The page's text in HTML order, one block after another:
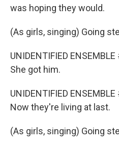
was hoping they would.
(As girls, singing) Going
UNIDENTIFIED
She got him.
UNIDENTIFIED
Now they're living at last.
(As girls, singing) Going